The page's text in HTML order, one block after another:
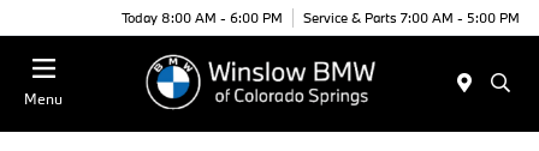
Today 8:00 AM - 6:00 PM Service & Parts 7:00 AM - 5:00 PM
Menu